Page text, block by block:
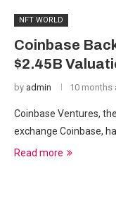
NFT WORLD
Coinbase
$2.45B
by admin 10 months
Coinbase Ventures,
exchange Coinbase,
Read more